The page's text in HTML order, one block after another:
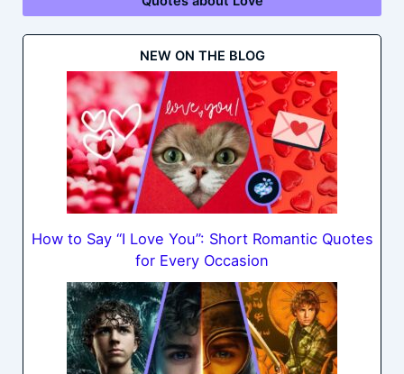
NEW ON THE BLOG
How to Say “I Love You”: Short Romantic Quotes
for Every Occasion